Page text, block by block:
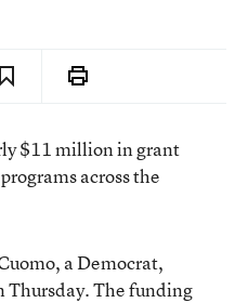
$11 million in grant
across the
a Democrat,
Thursday. The funding